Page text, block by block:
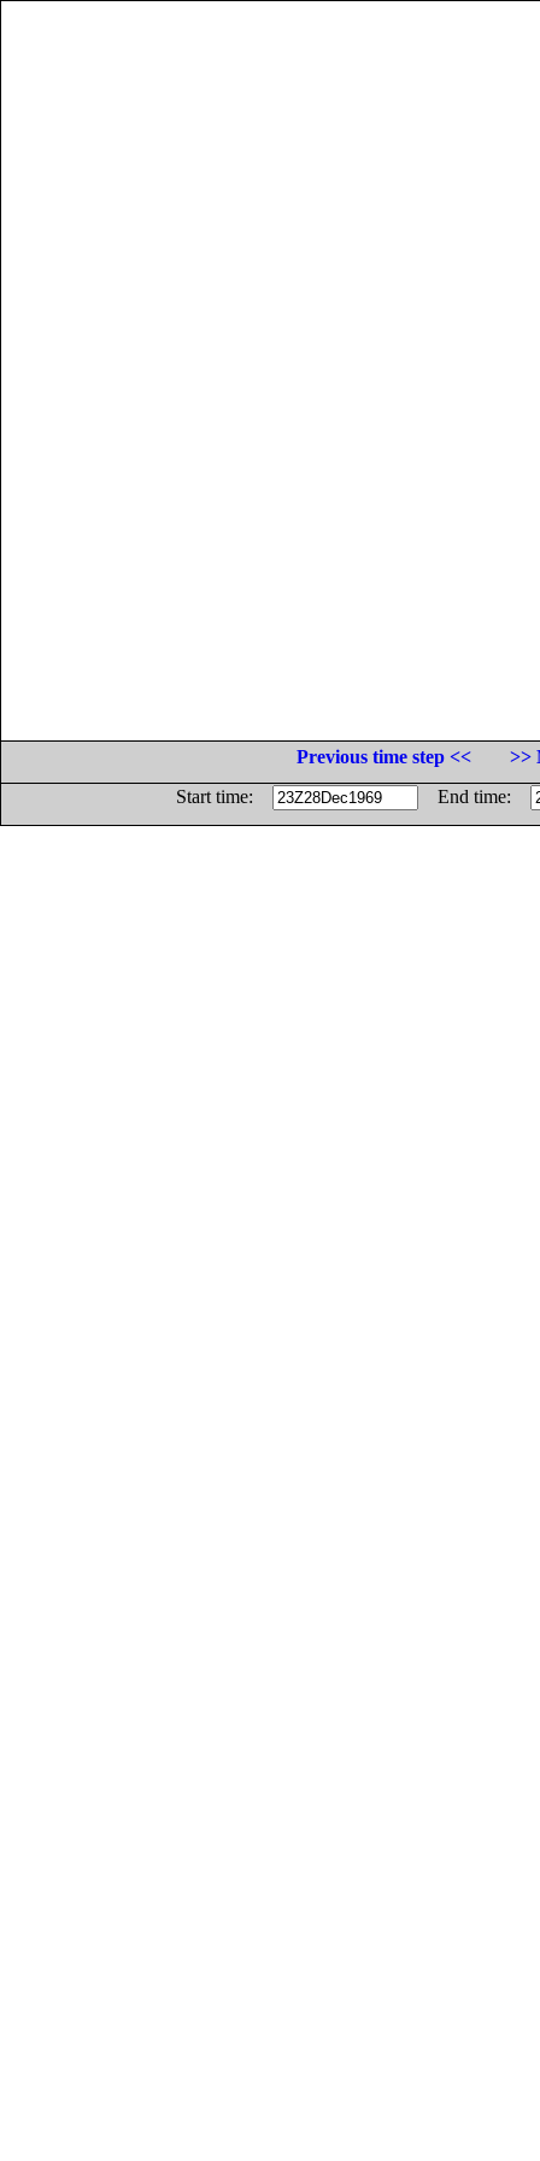
Previous time step <<
>>
Start time:
End time: